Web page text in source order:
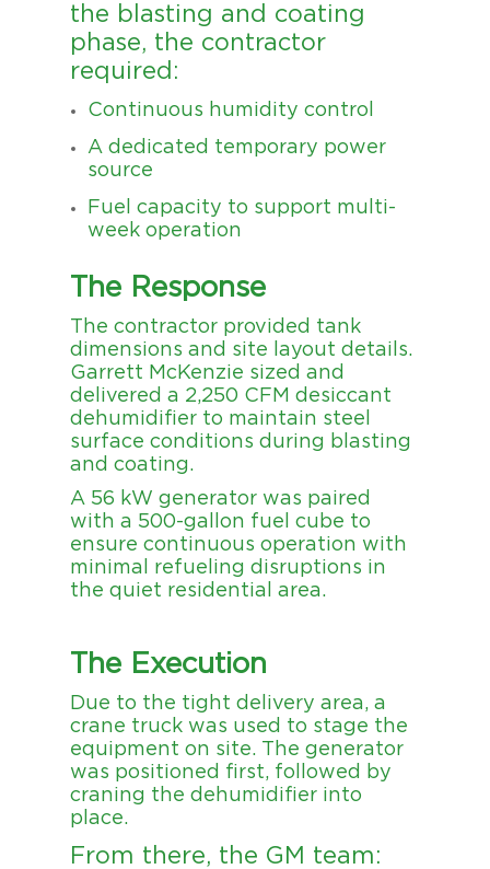
the blasting and coating
phase, the contractor
required:
Continuous humidity control
A dedicated temporary power
source
Fuel capacity to support multi-
week operation
The Response
The contractor provided tank
dimensions and site layout details.
Garrett McKenzie sized and
delivered a 2,250 CFM desiccant
dehumidifier to maintain steel
surface conditions during blasting
and coating.
A 56 kW generator was paired
with a 500-gallon fuel cube to
ensure continuous operation with
minimal refueling disruptions in
the quiet residential area.
The Execution
Due to the tight delivery area, a
crane truck was used to stage the
equipment on site. The generator
was positioned first, followed by
craning the dehumidifier into
place.
From there, the GM team: